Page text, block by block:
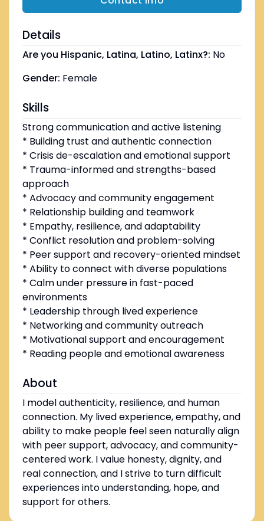
Details
Are you Hispanic, Latina, Latino, Latinx?: No
Gender: Female
Skills
Strong communication and active listening
* Building trust and authentic connection
* Crisis de-escalation and emotional support
* Trauma-informed and strengths-based
approach
* Advocacy and community engagement
* Relationship building and teamwork
* Empathy, resilience, and adaptability
* Conflict resolution and problem-solving
* Peer support and recovery-oriented mindset
* Ability to connect with diverse populations
* Calm under pressure in fast-paced
environments
* Leadership through lived experience
* Networking and community outreach
* Motivational support and encouragement
* Reading people and emotional awareness
About
I model authenticity, resilience, and human
connection. My lived experience, empathy, and
ability to make people feel seen naturally align
with peer support, advocacy, and community-
centered work. I value honesty, dignity, and
real connection, and I strive to turn difficult
experiences into understanding, hope, and
support for others.